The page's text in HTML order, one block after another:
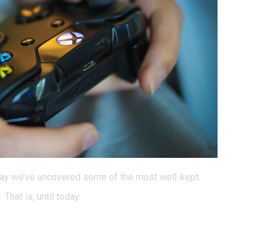
we’ve uncovered some of the most well-kept
is, until today.